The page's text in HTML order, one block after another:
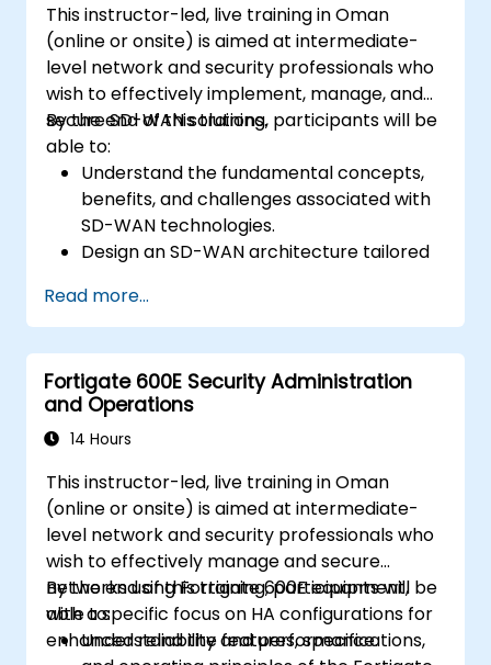
This instructor-led, live training in Oman
(online or onsite) is aimed at intermediate-
level network and security professionals who
wish to effectively implement, manage, and
secure SD-WAN solutions.
By the end of this training, participants will be
able to:
Understand the fundamental concepts,
benefits, and challenges associated with
SD-WAN technologies.
Design an SD-WAN architecture tailored
WAN solutions effectively.
Implement and manage security features
within an SD-WAN.
Monitor, manage, and troubleshoot SD-
WAN environments.
Read more...
Fortigate 600E Security Administration
and Operations
14 Hours
This instructor-led, live training in Oman
(online or onsite) is aimed at intermediate-
level network and security professionals who
wish to effectively manage and secure
networks using Fortigate 600E equipment,
with a specific focus on HA configurations for
enhanced reliability and performance.
By the end of this training, participants will be
able to:
Understand the features, specifications,